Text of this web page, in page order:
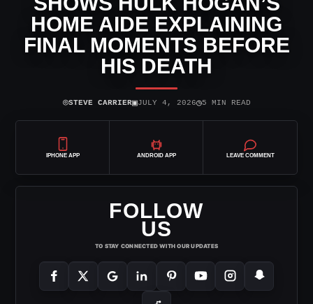
HOME AIDE EXPLAINING
FINAL MOMENTS BEFORE
HIS DEATH
⌾STEVE CARRIER▣JULY 4, 2026◷5 MIN READ
IPHONE APP ANDROID APP LEAVE COMMENT
FOLLOW
US
TO STAY CONNECTED WITH OUR UPDATES